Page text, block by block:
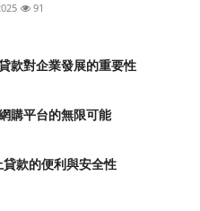
91
款對企業發展的重要性
購平台的無限可能
款的便利與安全性